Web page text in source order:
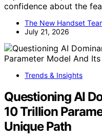
confidence about the
The New Handset
July 21, 2026
Trends & Insights
Questioning AI
10 Trillion
Unique Path